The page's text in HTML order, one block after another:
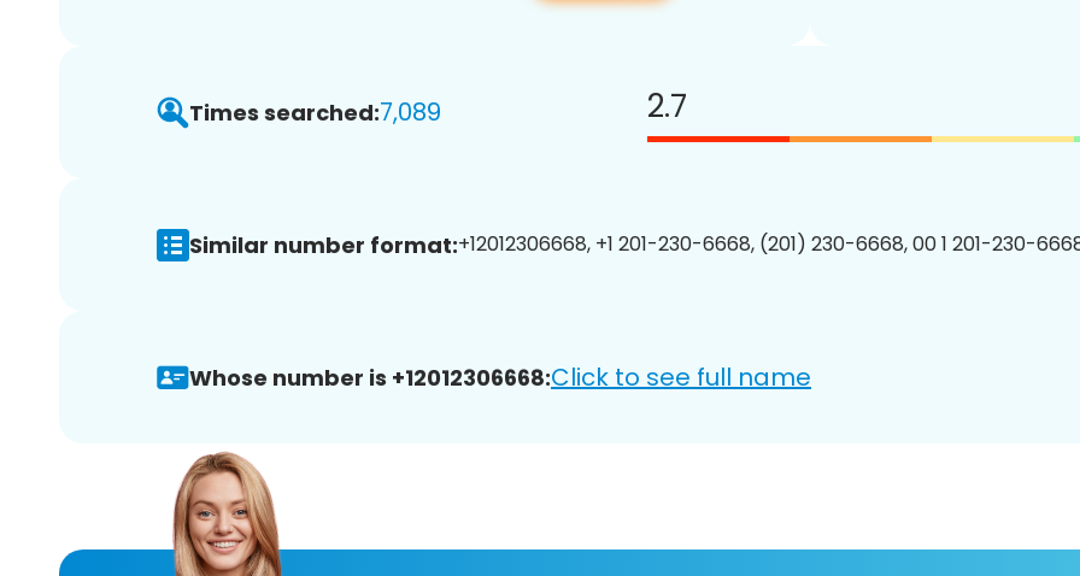
Times searched:7,089 2.7
Similar number format:+12012306668, +1 201-230-6668, (201) 230-6668, 00 1 201-230-
Whose number is +12012306668:Click to see full name